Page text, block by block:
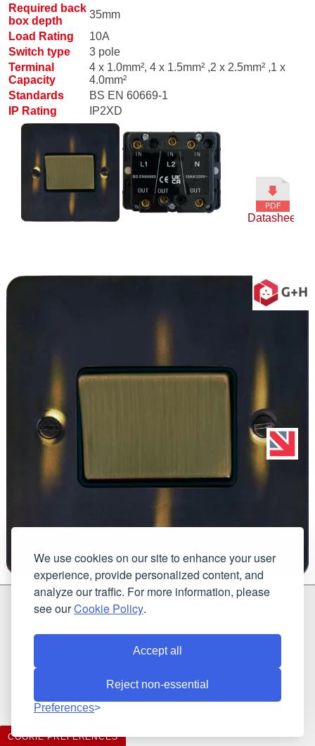
We use cookies on our site to enhance your user
experience, provide personalized content, and
analyze our traffic. For more information, please
see ourCookie Policy.
Accept all
Reject non-essential
Preferences
Required back
box depth
35mm
Load Rating
10A
Switch type
3 pole
Terminal
Capacity
4 x 1.0mm², 4 x 1.5mm² ,2 x 2.5mm² ,1 x
4.0mm²
Standards
BS EN 60669-1
IP Rating
IP2XD
Datasheet
G & H Brassware Ltd.
Unit N4
Worcestershire
Registered in England and Wales. Company number: 7944793 | VAT
registration number: 641034480
COOKIE PREFERENCES